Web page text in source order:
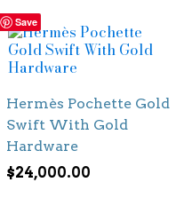
Save
Hermès Pochette Gold
Swift With Gold
Hardware
$24,000.00